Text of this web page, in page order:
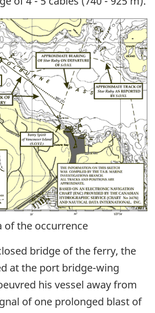
of the occurrence
bridge of the ferry, the
at the port bridge-wing
his vessel away from
of one prolonged blast of